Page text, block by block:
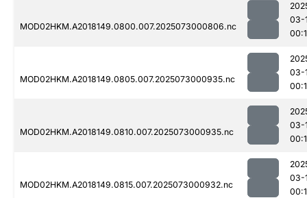
MOD02HKM.A2018149.0800.007.2025073000806.nc
03-
MOD02HKM.A2018149.0805.007.2025073000935.nc
03-
MOD02HKM.A2018149.0810.007.2025073000935.nc
03-
MOD02HKM.A2018149.0815.007.2025073000932.nc
03-